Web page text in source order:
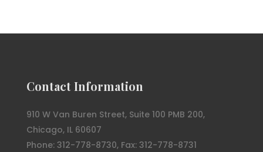
Contact Information
910 W Van Buren Street, Suite 100 PMB 200,
Chicago, IL 60607
Phone: 312-778-8730, Fax: 312-778-8731